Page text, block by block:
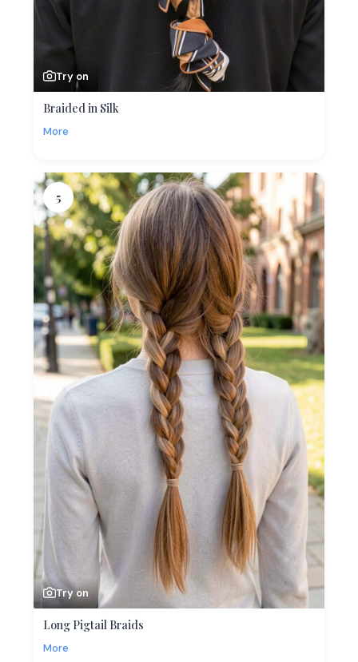
Try on
Braided in Silk
More
5
Try on
Long Pigtail Braids
More